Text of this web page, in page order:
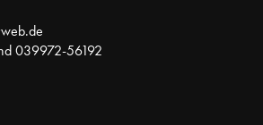
039972-56192